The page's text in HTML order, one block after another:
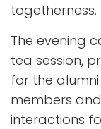
togetherness.
The evening
tea session,
for the
members
interactions